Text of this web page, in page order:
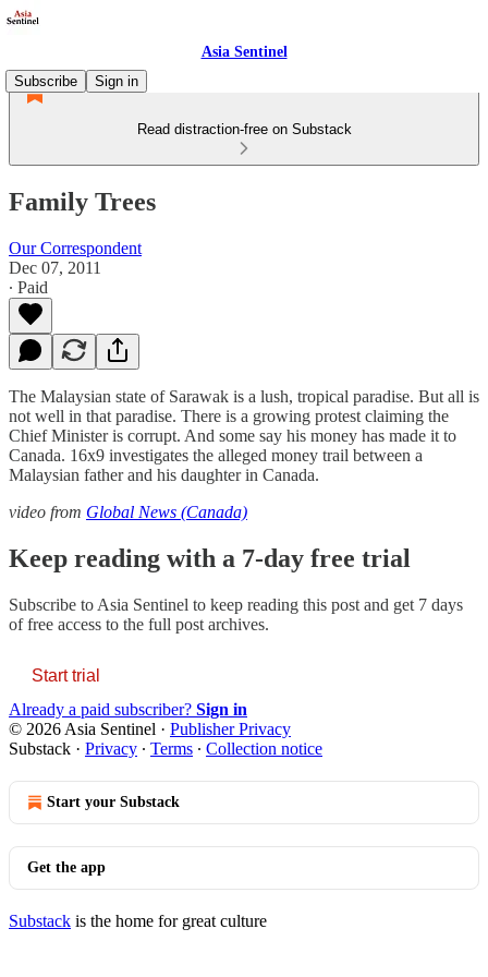
Asia Sentinel
Subscribe
Sign in
Read distraction-free on Substack
Family Trees
Our Correspondent
Dec 07, 2011
∙ Paid
The Malaysian state of Sarawak is a lush, tropical paradise. But all is
not well in that paradise. There is a growing protest claiming the
Chief Minister is corrupt. And some say his money has made it to
Canada. 16x9 investigates the alleged money trail between a
Malaysian father and his daughter in Canada.
video from Global News (Canada)
Keep reading with a 7-day free trial
Subscribe to Asia Sentinel to keep reading this post and get 7 days
of free access to the full post archives.
Start trial
Already a paid subscriber? Sign in
© 2026 Asia Sentinel · Publisher Privacy
Substack · Privacy ∙ Terms ∙ Collection notice
Start your Substack
Get the app
Substack is the home for great culture